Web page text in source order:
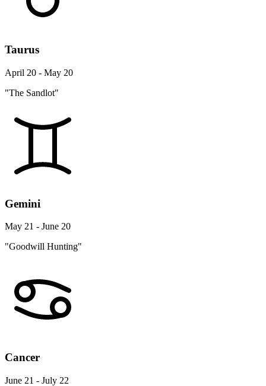
Taurus
April 20 - May 20
"The Sandlot"
Gemini
May 21 - June 20
"Goodwill Hunting"
Cancer
June 21 - July 22